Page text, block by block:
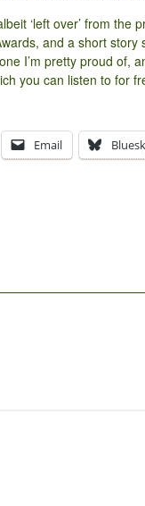
‘left over’ from the
and a short story
I’m pretty proud of,
you can listen to for
Email